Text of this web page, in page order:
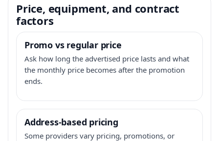
Price, equipment, and contract
factors
Promo vs regular price
Ask how long the advertised price lasts and what
the monthly price becomes after the promotion
ends.
Address-based pricing
Some providers vary pricing, promotions, or